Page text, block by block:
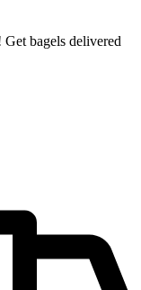
bagels delivered